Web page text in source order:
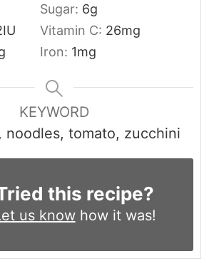
Sugar: 6g
IU Vitamin C: 26mg
Iron: 1mg
KEYWORD
noodles, tomato, zucchini
this recipe?
us knowhow it was!